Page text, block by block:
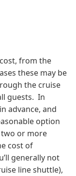
from the
these may be
the cruise
guests. In
advance, and
option
or more
cost of
generally not
line shuttle),